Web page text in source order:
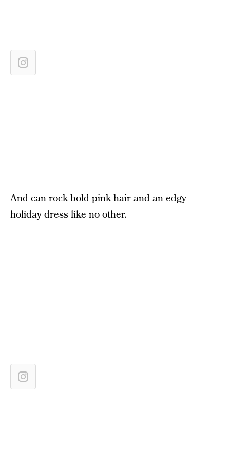
And can rock bold pink hair and an edgy
holiday dress like no other.